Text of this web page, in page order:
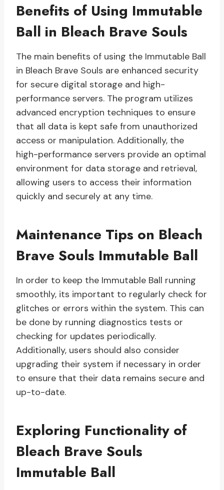
Benefits of Using Immutable
Ball in Bleach Brave Souls
The main benefits of using the Immutable Ball
in Bleach Brave Souls are enhanced security
for secure digital storage and high-
performance servers. The program utilizes
advanced encryption techniques to ensure
that all data is kept safe from unauthorized
access or manipulation. Additionally, the
high-performance servers provide an optimal
environment for data storage and retrieval,
allowing users to access their information
quickly and securely at any time.
Maintenance Tips on Bleach
Brave Souls Immutable Ball
In order to keep the Immutable Ball running
smoothly, its important to regularly check for
glitches or errors within the system. This can
be done by running diagnostics tests or
checking for updates periodically.
Additionally, users should also consider
upgrading their system if necessary in order
to ensure that their data remains secure and
up-to-date.
Exploring Functionality of
Bleach Brave Souls
Immutable Ball